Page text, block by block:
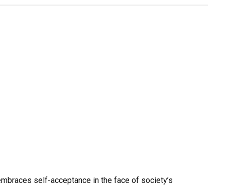
self-acceptance in the face of society’s